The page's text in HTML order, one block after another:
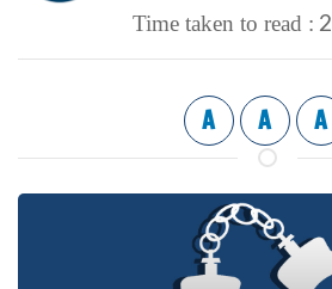
Time taken to read : 2
A A A